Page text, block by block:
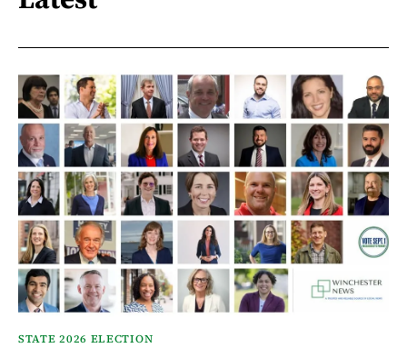
STATE 2026 ELECTION